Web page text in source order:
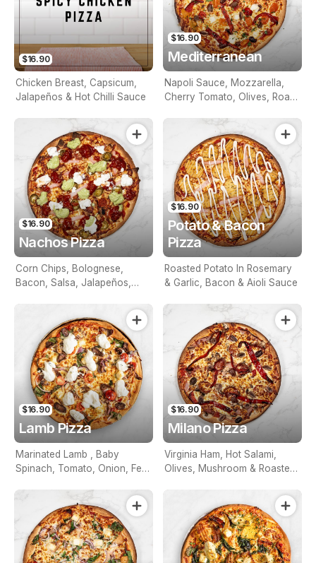
$16.90
Chicken Breast, Capsicum,
Jalapeños & Hot Chilli Sauce
$16.90
Mediterranean
Napoli Sauce, Mozzarella,
Cherry Tomato, Olives, Roast
$16.90
Nachos Pizza
Corn Chips, Bolognese,
Bacon, Salsa, Jalapeños,
$16.90
Potato & Bacon
Pizza
Roasted Potato In Rosemary
& Garlic, Bacon & Aioli Sauce
$16.90
Lamb Pizza
Marinated Lamb , Baby
Spinach, Tomato, Onion, Feta
$16.90
Milano Pizza
Virginia Ham, Hot Salami,
Olives, Mushroom & Roasted